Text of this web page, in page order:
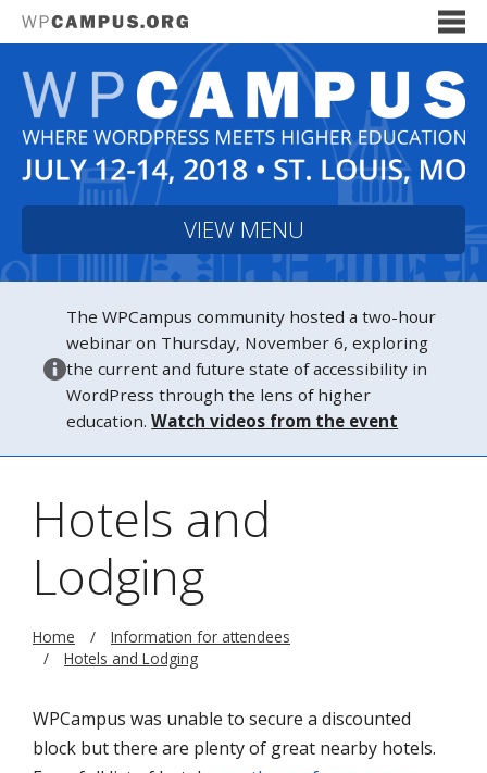
VIEW MENU
The WPCampus community hosted a two-hour
webinar on Thursday, November 6, exploring
the current and future state of accessibility in
WordPress through the lens of higher
education.Watch videos from the event
Hotels and
Lodging
Home
Information for attendees
Hotels and Lodging
WPCampus was unable to secure a discounted
block but there are plenty of great nearby hotels.